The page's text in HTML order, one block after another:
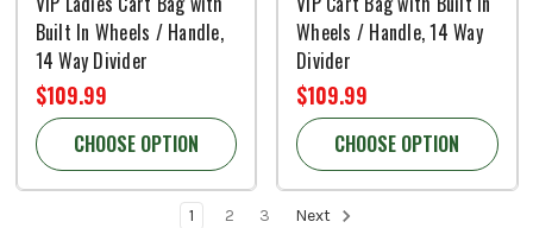
Built In Wheels / Handle,
14 Way Divider
$109.99
CHOOSE OPTION
Wheels / Handle, 14 Way
Divider
$109.99
CHOOSE OPTION
1 2 3 Next